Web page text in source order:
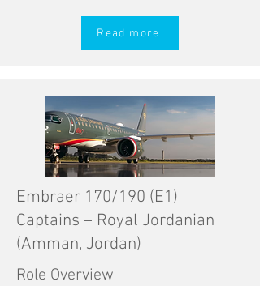
Read more
Embraer 170/190 (E1)
Captains – Royal Jordanian
(Amman, Jordan)
Role Overview